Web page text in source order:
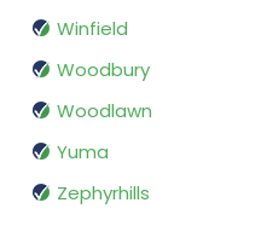
Winfield
Woodbury
Woodlawn
Yuma
Zephyrhills